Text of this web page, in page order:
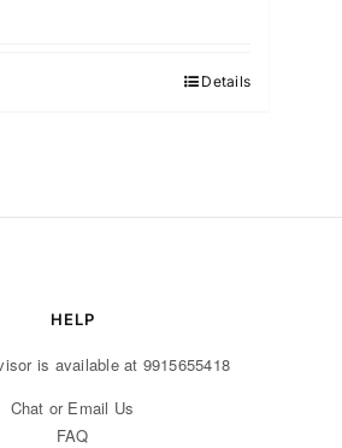
Details
HELP
is available at 9915655418
Chat or Email Us
FAQ